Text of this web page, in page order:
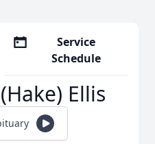
Service
Schedule
Ellis